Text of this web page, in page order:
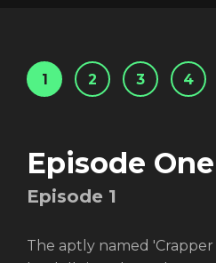
1 2 3 4
Episode One
Episode 1
The aptly named 'Crapper